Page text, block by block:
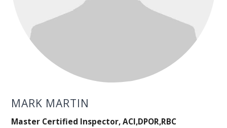
MARK MARTIN
Master Certified Inspector, ACI,DPOR,RBC